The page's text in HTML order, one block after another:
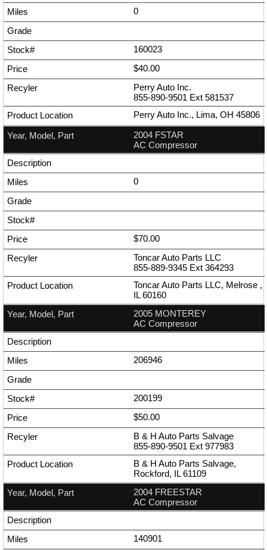
0
160023
$40.00
Perry Auto Inc.
855-890-9501 Ext 581537
Perry Auto Inc., Lima, OH 45806
2004 FSTAR
AC Compressor
0
$70.00
Toncar Auto Parts LLC
855-889-9345 Ext 364293
Toncar Auto Parts LLC, Melrose ,
IL 60160
2005 MONTEREY
AC Compressor
206946
200199
$50.00
B & H Auto Parts Salvage
855-890-9501 Ext 977983
B & H Auto Parts Salvage,
Rockford, IL 61109
2004 FREESTAR
AC Compressor
140901